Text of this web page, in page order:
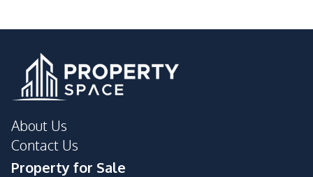
About Us
Contact Us
Property for Sale